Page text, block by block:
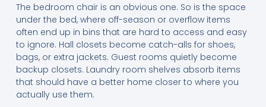
The bedroom chair is an obvious one. So is the space
under the bed, where off-season or overflow items
often end up in bins that are hard to access and easy
to ignore. Hall closets become catch-alls for shoes,
bags, or extra jackets. Guest rooms quietly become
backup closets. Laundry room shelves absorb items
that should have a better home closer to where you
actually use them.